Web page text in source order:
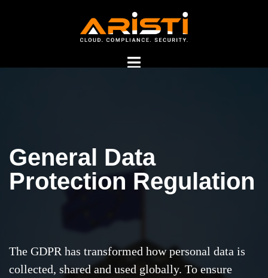
GDPR Consultants in
India
General Data
Protection Regulation
The GDPR has transformed how personal data is
collected, shared and used globally. To ensure